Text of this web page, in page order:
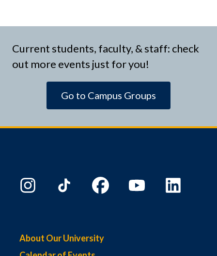
Current students, faculty, & staff: check
out more events just for you!
Go to Campus Groups
About Our University